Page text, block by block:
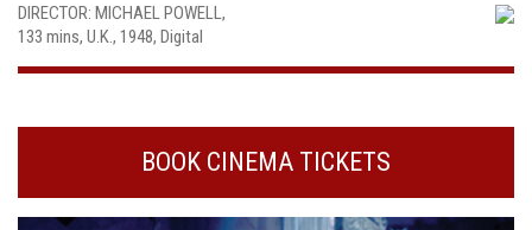
DIRECTOR: MICHAEL POWELL,
133 mins, U.K., 1948, Digital
BOOK CINEMA TICKETS